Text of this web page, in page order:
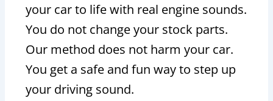
your car to life with real engine sounds.
You do not change your stock parts.
Our method does not harm your car.
You get a safe and fun way to step up
your driving sound.